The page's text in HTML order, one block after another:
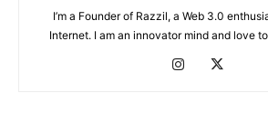
I’m a Founder of Razzil, a Web 3.0
Internet. I am an innovator mind and love